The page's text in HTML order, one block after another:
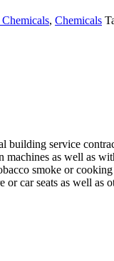
, Chemicals
building service
machines as well as
smoke or
car seats as well as